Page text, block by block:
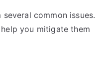
common issues.
you mitigate them